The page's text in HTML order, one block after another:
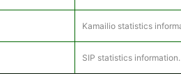
Kamailio statistics
SIP statistics information.